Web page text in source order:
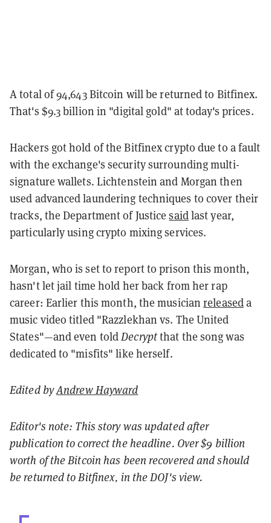
A total of 94,643 Bitcoin will be returned to Bitfinex.
That's $9.3 billion in "digital gold" at today's prices.
Hackers got hold of the Bitfinex crypto due to a fault
with the exchange's security surrounding multi-
signature wallets. Lichtenstein and Morgan then
used advanced laundering techniques to cover their
tracks, the Department of Justicesaidlast year,
particularly using crypto mixing services.
Morgan, who is set to report to prison this month,
hasn't let jail time hold her back from her rap
career: Earlier this month, the musicianreleaseda
music video titled "Razzlekhan vs. The United
States"—and even toldDecryptthat the song was
dedicated to "misfits" like herself.
Edited byAndrew Hayward
Editor's note: This story was updated after
publication to correct the headline. Over $9 billion
worth of the Bitcoin has been recovered and should
be returned to Bitfinex, in the DOJ's view.